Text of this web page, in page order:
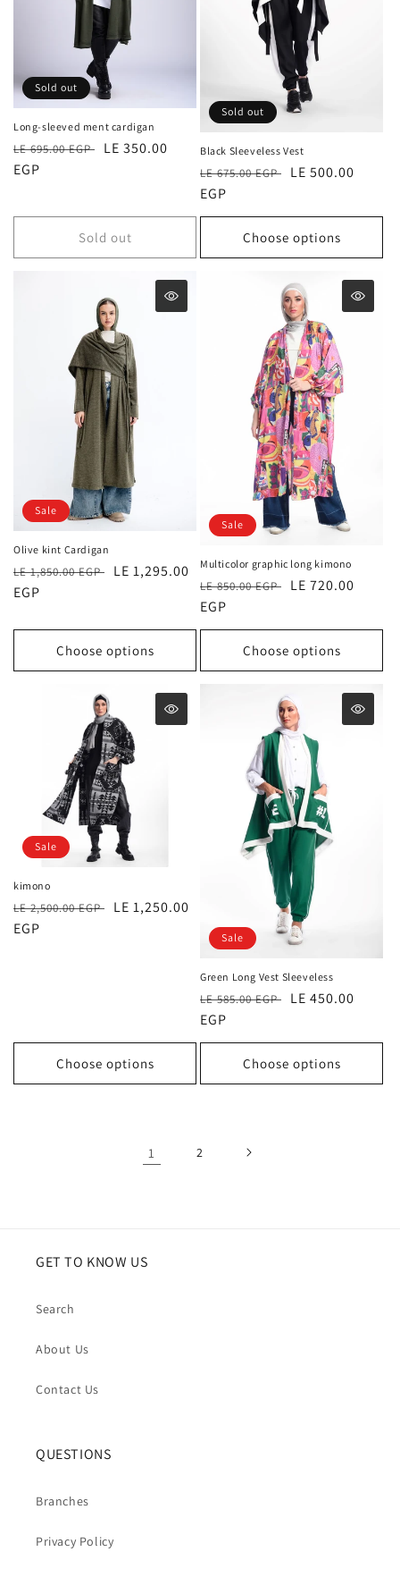
Sold out
Long-sleeved ment cardigan
Regular
price
LE 695.00 EGP
Sale
LE 350.00
EGP
Sold out
Sold out
Black Sleeveless Vest
Regular
price
LE 675.00 EGP
Sale
LE 500.00
EGP
Choose options
Sale
Olive kint Cardigan
Regular
price
LE 1,850.00 EGP
Sale
LE 1,295.00
EGP
Choose options
Sale
Multicolor graphic long kimono
Regular
price
LE 850.00 EGP
Sale
LE 720.00
EGP
Choose options
Sale
kimono
Regular
price
LE 2,500.00 EGP
Sale
LE 1,250.00
EGP
Choose options
Sale
Green Long Vest Sleeveless
Regular
price
LE 585.00 EGP
Sale
LE 450.00
EGP
Choose options
1 2
GET TO KNOW US
Search
About Us
Contact Us
QUESTIONS
Branches
Privacy Policy